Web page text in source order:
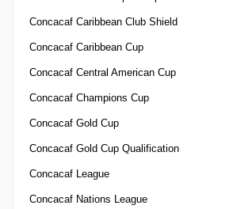
Concacaf Caribbean Club Shield
Concacaf Caribbean Cup
Concacaf Central American Cup
Concacaf Champions Cup
Concacaf Gold Cup
Concacaf Gold Cup Qualification
Concacaf League
Concacaf Nations League